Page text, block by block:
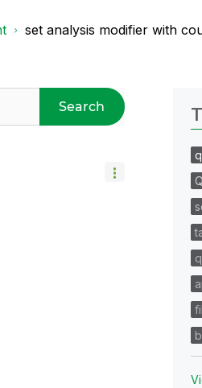
set analysis modifier with
Search